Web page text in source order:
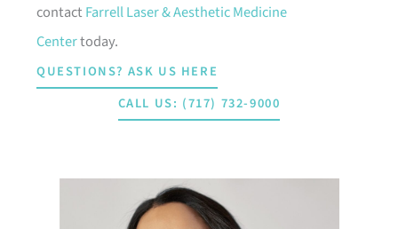
contactFarrell Laser & Aesthetic Medicine
Centertoday.
QUESTIONS? ASK US HERE
CALL US: (717) 732-9000